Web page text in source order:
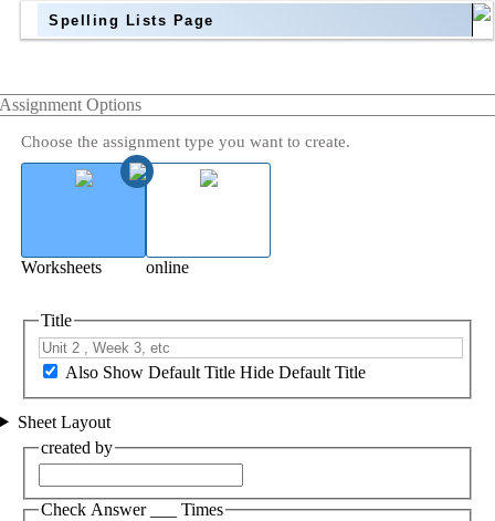
Spelling Lists Page
Assignment Options
Choose the assignment type you want to create.
Worksheets online
Title
Also Show Default Title Hide Default Title
Sheet Layout
created by
Check Answer ___ Times